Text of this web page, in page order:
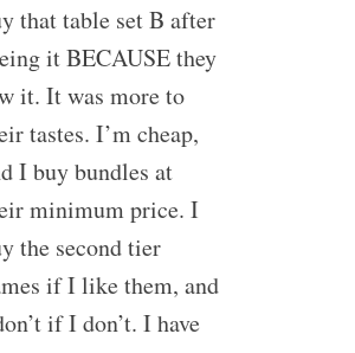
that table set B after
it BECAUSE they
it. It was more to
tastes. I’m cheap,
I buy bundles at
minimum price. I
the second tier
if I like them, and
if I don’t. I have